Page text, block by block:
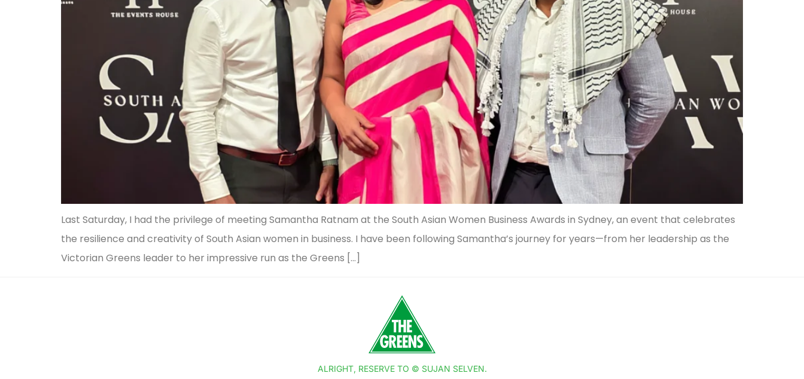
Last Saturday, I had the privilege of meeting Samantha Ratnam at the South Asian Women Business Awards in Sydney, an event that celebrates
the resilience and creativity of South Asian women in business. I have been following Samantha’s journey for years—from her leadership as the
Victorian Greens leader to her impressive run as the Greens […]
ALRIGHT, RESERVE TO © SUJAN SELVEN.